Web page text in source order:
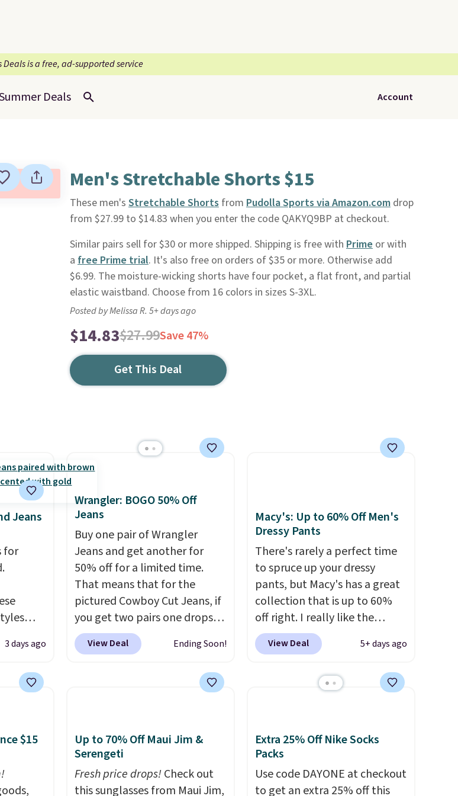
Deals is a free, ad-supported service
Deals Account
Men's Stretchable Shorts $15
These men's Stretchable Shortsfrom Pudolla Sports via Amazon.comdrop
from $27.99 to $14.83 when you enter the code QAKYQ9BP at checkout.
Similar pairs sell for $30 or more shipped. Shipping is free with Primeor with
a free Prime trial. It's also free on orders of $35 or more. Otherwise add
$6.99. The moisture-wicking shorts have four pocket, a flat front, and partial
elastic waistband. Choose from 16 colors in sizes S-3XL.
Posted by Melissa R. 5+ days ago
$14.83$27.99Save 47%
Get This Deal
Jeans
for
prices
pair.
are
the
the
3 days ago
Wrangler: BOGO 50% Off
Jeans
Buy one pair of Wrangler
Jeans and get another for
50% off for a limited time.
That means that for the
pictured Cowboy Cut Jeans, if
you get two pairs one drops
from $59.99 to $29.99, so this
gives you the opportunity to
There are many
View Deal Ending Soon!
Macy's: Up to 60% Off Men's
Dressy Pants
There's rarely a perfect time
to spruce up your dressy
pants, but Macy's has a great
collection that is up to 60%
off right. I really like the
pictured Alfani Spring Utility
Pants, sold only at Macy's.
but can be yours now for just
welcome addition on super
warm days and even into the
fall.
They also have a little bit
of stretch for that extra bit of
View Deal 5+ days ago
$15
Up to 70% Off Maui Jim &
Serengeti
Fresh price drops!Check out
this sunglasses from Maui Jim,
Extra 25% Off Nike Socks
Packs
Use code DAYONE at checkout
to get an extra 25% off this